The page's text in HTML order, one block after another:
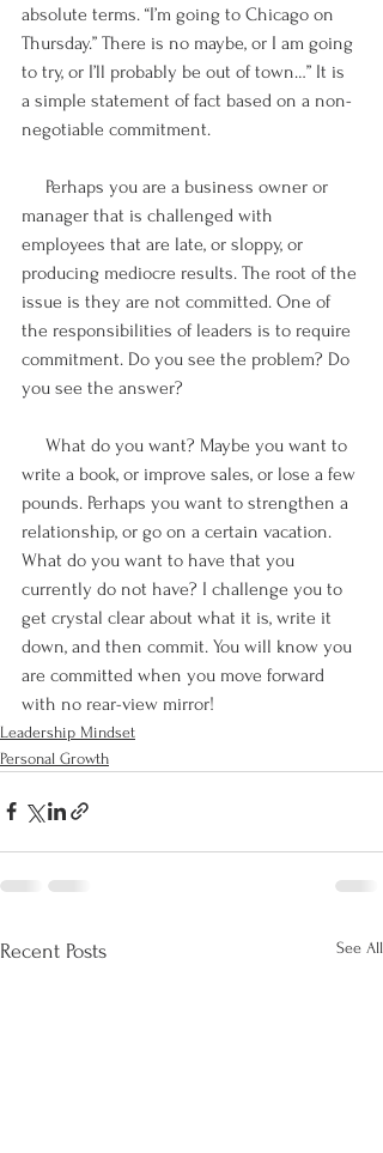
absolute terms. “I’m going to Chicago on
Thursday.” There is no maybe, or I am going
to try, or I’ll probably be out of town…” It is
a simple statement of fact based on a non-
negotiable commitment.
manager that is challenged with
employees that are late, or sloppy, or
producing mediocre results. The root of the
issue is they are not committed. One of
the responsibilities of leaders is to require
commitment. Do you see the problem? Do
you see the answer?
write a book, or improve sales, or lose a few
pounds. Perhaps you want to strengthen a
relationship, or go on a certain vacation.
What do you want to have that you
currently do not have? I challenge you to
get crystal clear about what it is, write it
down, and then commit. You will know you
are committed when you move forward
with no rear-view mirror!
Leadership Mindset
Personal Growth
Recent Posts See All